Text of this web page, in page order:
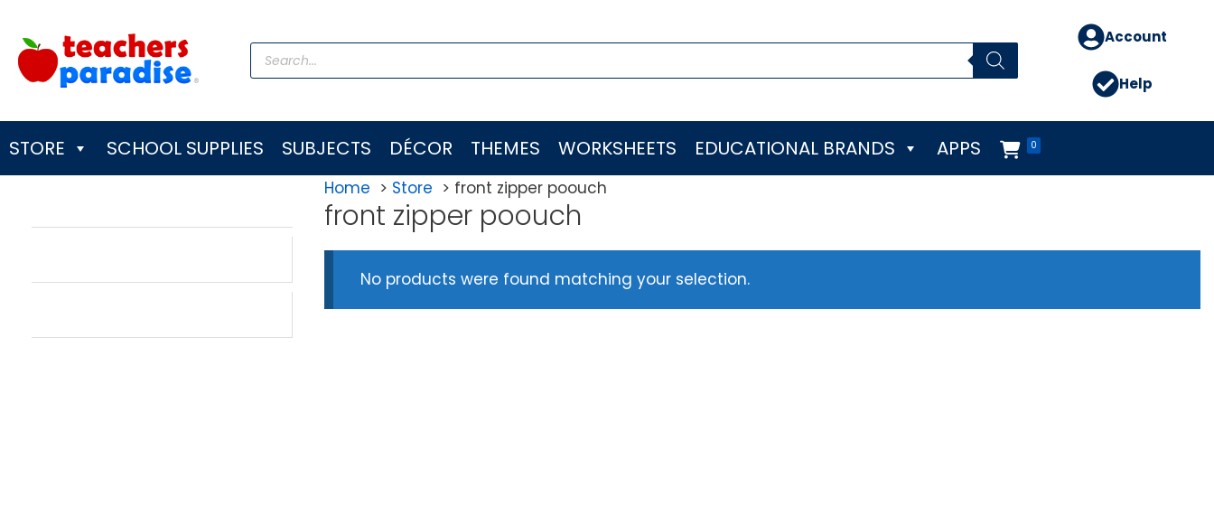
content
Products
search
Account
Help
STORE SCHOOL SUPPLIES SUBJECTS DÉCOR THEMES WORKSHEETS EDUCATIONAL BRANDS 0
APPS
Home Store front zipper poouch
front zipper poouch
No products were found matching your selection.